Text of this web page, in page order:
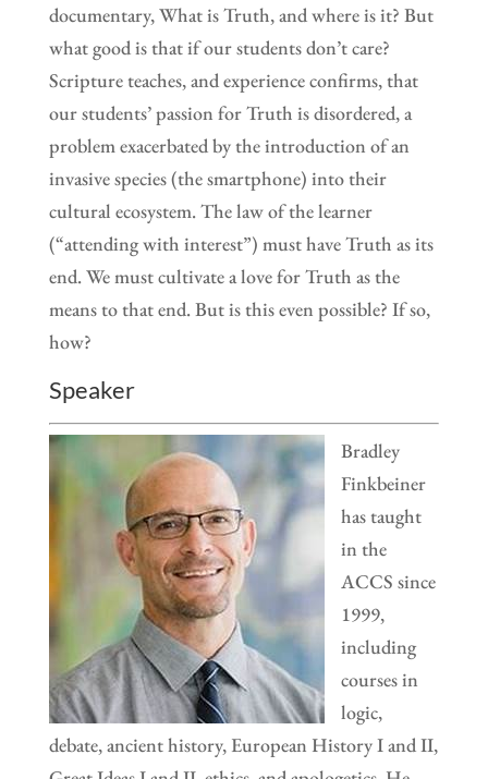
documentary, What is Truth, and where is it? But
what good is that if our students don’t care?
Scripture teaches, and experience confirms, that
our students’ passion for Truth is disordered, a
problem exacerbated by the introduction of an
invasive species (the smartphone) into their
cultural ecosystem. The law of the learner
(“attending with interest”) must have Truth as its
end. We must cultivate a love for Truth as the
means to that end. But is this even possible? If so,
how?
Speaker
Bradley
Finkbeiner
has taught
in the
ACCS since
1999,
including
courses in
logic,
debate, ancient history, European History I and II,